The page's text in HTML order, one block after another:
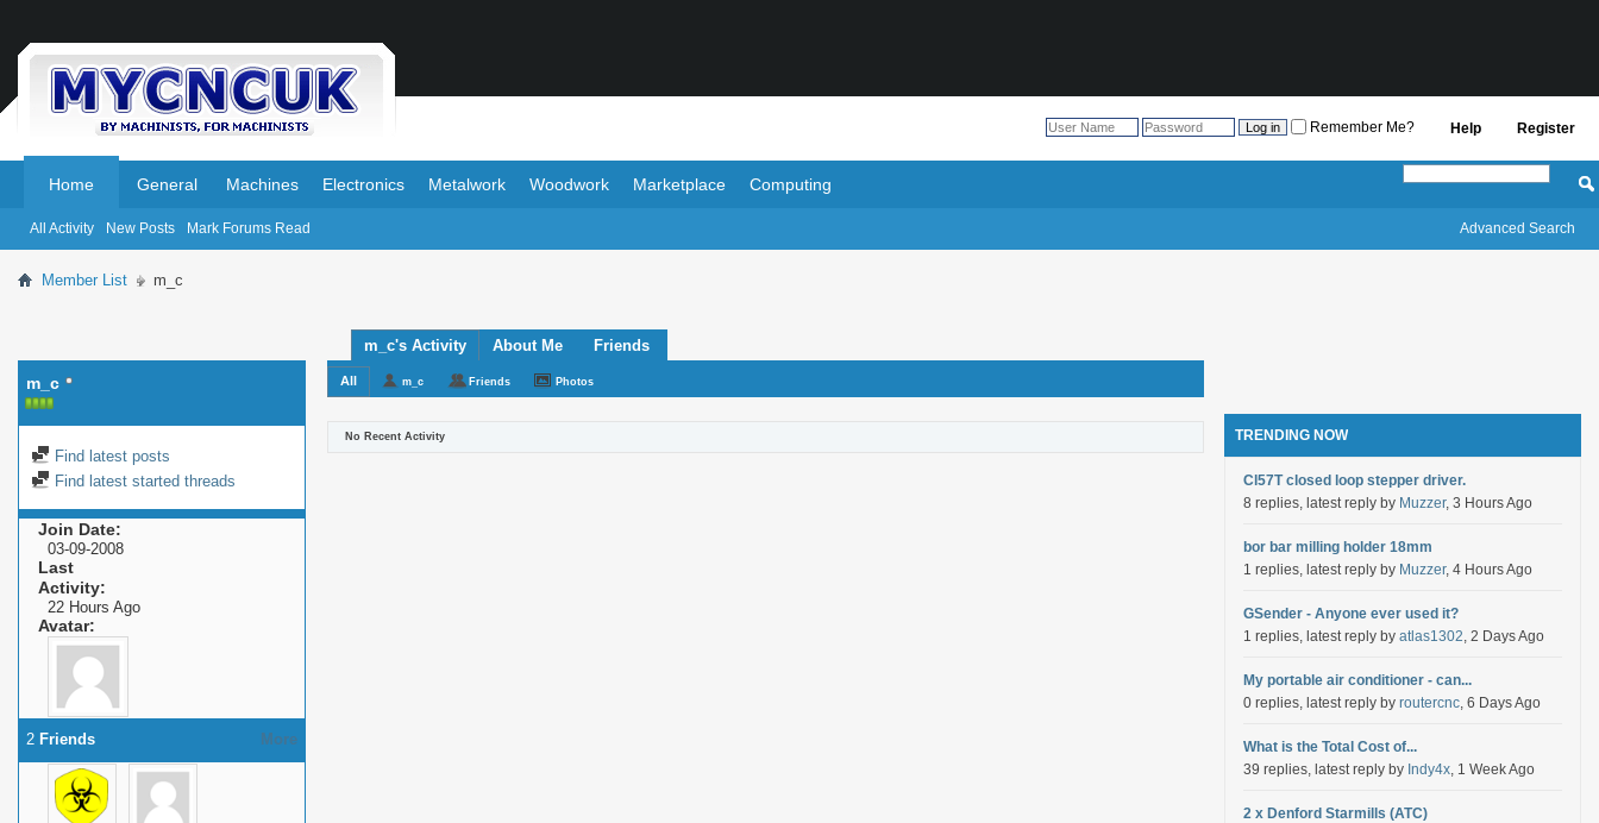
Register
Help
Remember Me?
Home
All Activity New Posts Mark Forums Read
General Machines Electronics Metalwork Woodwork Marketplace Computing
Advanced Search
Member List m_c
m_c
Find latest posts
Find latest started threads
Join Date
03-09-2008
Last
Activity
22 Hours Ago
Avatar
More
2 Friends
m_c's Activity About Me Friends
All m_c Friends Photos
No Recent Activity TRENDING NOW
Cl57T closed loop stepper driver.
8 replies, latest reply by Muzzer, 3 Hours Ago
bor bar milling holder 18mm
1 replies, latest reply by Muzzer, 4 Hours Ago
GSender - Anyone ever used it?
1 replies, latest reply by atlas1302, 2 Days Ago
My portable air conditioner - can...
0 replies, latest reply by routercnc, 6 Days Ago
What is the Total Cost of...
39 replies, latest reply by Indy4x, 1 Week Ago
2 x Denford Starmills (ATC)